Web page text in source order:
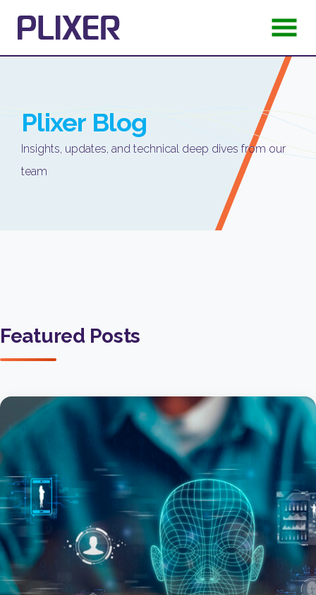
Plixer Blog
Insights, updates, and technical deep dives from our
team
Featured Posts